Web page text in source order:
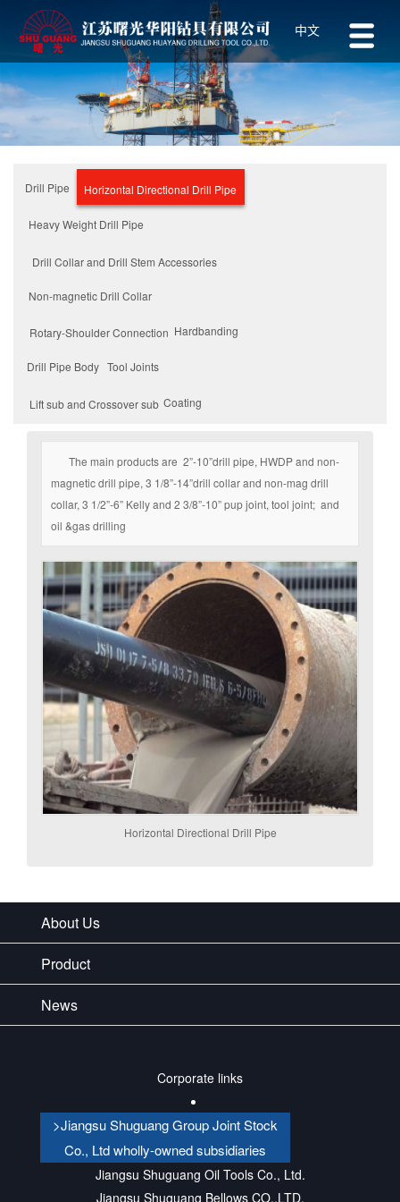
中文
Drill Pipe Horizontal Directional Drill Pipe
Heavy Weight Drill Pipe
Drill Collar and Drill Stem Accessories
Non-magnetic Drill Collar
Rotary-Shoulder Connection Hardbanding
Drill Pipe Body Tool Joints
Lift sub and Crossover sub Coating
The main products are 2”-10”drill pipe, HWDP and non-
magnetic drill pipe, 3 1/8”-14”drill collar and non-mag drill
collar, 3 1/2”-6” Kelly and 2 3/8”-10” pup joint, tool joint; and
oil &gas drilling
Horizontal Directional Drill Pipe
About Us
Product
News
Corporate links
>Jiangsu Shuguang Group Joint Stock
Co., Ltd wholly-owned subsidiaries
Jiangsu Shuguang Oil Tools Co., Ltd.
Jiangsu Shuguang Bellows CO.,LTD.